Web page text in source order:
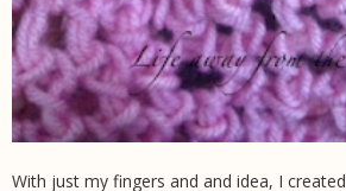
With just my fingers and and idea, I